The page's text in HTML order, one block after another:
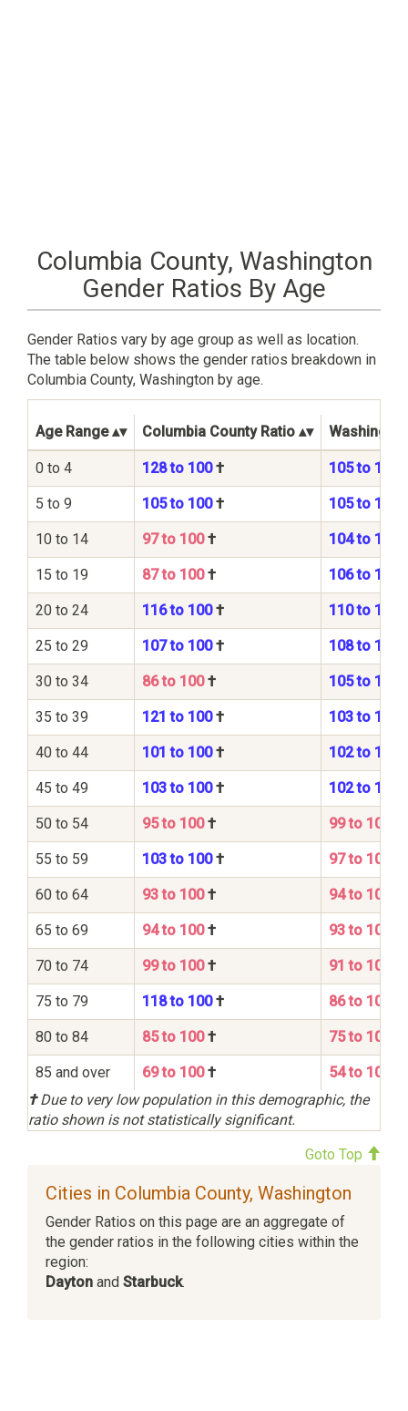
Columbia County, Washington
Gender Ratios By Age
Gender Ratios vary by age group as well as location.
The table below shows the gender ratios breakdown in
Columbia County, Washington by age.
Age Range Columbia County Ratio
0 to 4 128 to 100† 105 to 100
5 to 9 105 to 100† 105 to 100
10 to 14 97 to 100† 104 to 100
15 to 19 87 to 100† 106 to 100
20 to 24 116 to 100† 110 to 100
25 to 29 107 to 100† 108 to 100
30 to 34 86 to 100† 105 to 100
35 to 39 121 to 100† 103 to 100
40 to 44 101 to 100† 102 to 100
45 to 49 103 to 100† 102 to 100
50 to 54 95 to 100† 99 to 100
55 to 59 103 to 100† 97 to 100
60 to 64 93 to 100† 94 to 100
65 to 69 94 to 100† 93 to 100
70 to 74 99 to 100† 91 to 100
75 to 79 118 to 100† 86 to 100
80 to 84 85 to 100† 75 to 100
85 and over 69 to 100†
54 to 100
†Due to very low population in this demographic, the
ratio shown is not statistically significant.
Goto Top
Cities in Columbia County, Washington
Gender Ratios on this page are an aggregate of
the gender ratios in the following cities within the
region:
Dayton and Starbuck.